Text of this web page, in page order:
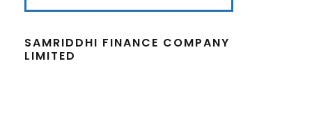
SAMRIDDHI FINANCE COMPANY
LIMITED